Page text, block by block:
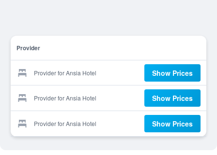
Provider
Provider for Ansia Hotel Show Prices
Provider for Ansia Hotel Show Prices
Provider for Ansia Hotel Show Prices